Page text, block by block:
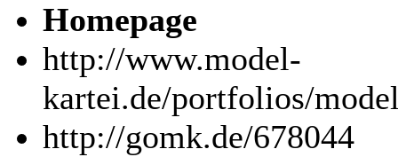
Homepage
http://www.model-
kartei.de/portfolios/
http://gomk.de/678044